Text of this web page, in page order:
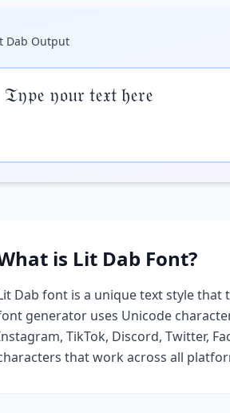
Dab Output
𝔗𝔶𝔭𝔢 𝔶𝔬𝔲𝔯 𝔱𝔢𝔵𝔱 𝔥𝔢𝔯𝔢
is Lit Dab Font?
Dab font is a unique text style that
generator uses Unicode
TikTok, Discord, Twitter,
that work across all